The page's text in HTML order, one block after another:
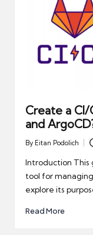
Create a CI/
and
Posted
by
By Eitan Podolich
Introduction This
tool for
explore its
Read More